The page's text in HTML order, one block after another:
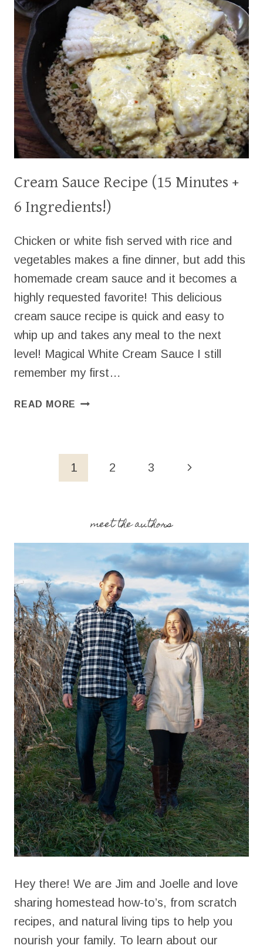
Cream Sauce Recipe (15 Minutes +
6 Ingredients!)
Chicken or white fish served with rice and
vegetables makes a fine dinner, but add this
homemade cream sauce and it becomes a
highly requested favorite! This delicious
cream sauce recipe is quick and easy to
whip up and takes any meal to the next
level! Magical White Cream Sauce I still
remember my first…
READ MORE CREAM
+
1 2 3 Next
meet the authors
Hey there! We are Jim and Joelle and love
sharing homestead how-to’s, from scratch
recipes, and natural living tips to help you
nourish your family. To learn about our